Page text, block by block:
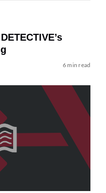
6 min read